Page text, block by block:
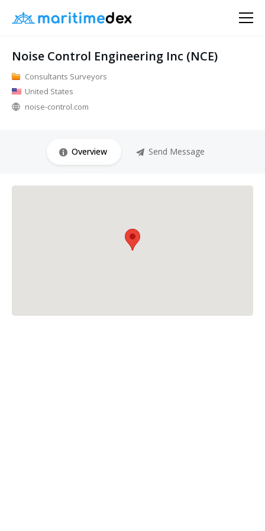
Noise Control Engineering Inc (NCE)
Consultants Surveyors
United States
noise-control.com
Overview Send Message